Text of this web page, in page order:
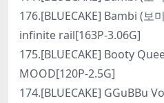
176.[BLUECAKE] Bambi (보
infinite rail[163P-3.06G]
175.[BLUECAKE] Booty
MOOD[120P-2.5G]
174.[BLUECAKE] GGuBBu